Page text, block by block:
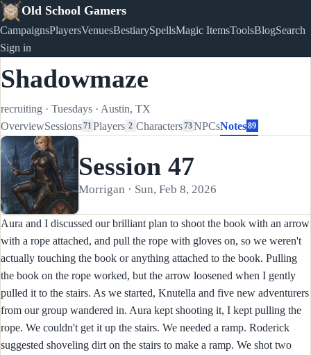
Old School Gamers
CampaignsPlayersVenuesBestiarySpellsMagic ItemsToolsBlogSearch
Sign in
Shadowmaze
recruiting · Tuesdays · Austin, TX
OverviewSessions71 Players 2 Characters73NPCsNotes 89
Session 47
Morrigan · Sun, Feb 8, 2026
Aura and I discussed our brilliant plan to shoot the book with an arrow
with a rope attached, and pull the rope with gloves on, so we weren't
actually touching the book or anything attached to the book. Pulling
the book on the rope worked, but the arrow loosened when I gently
pulled it to the stairs. As we started, Knutella and five new adventurers
from our group wandered in. Aura kept shooting it, I kept pulling the
rope. We couldn't get it up the stairs. We needed a ramp. Roderick
suggested shoveling dirt on the stairs to make a ramp. We shot two